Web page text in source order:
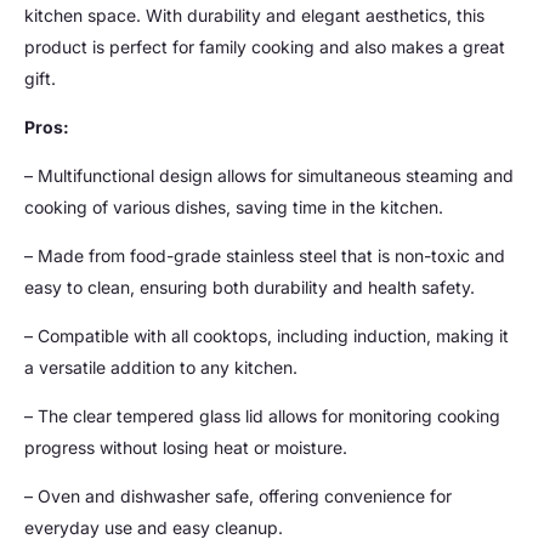
kitchen space. With durability and elegant aesthetics, this
product is perfect for family cooking and also makes a great
gift.
Pros:
– Multifunctional design allows for simultaneous steaming and
cooking of various dishes, saving time in the kitchen.
– Made from food-grade stainless steel that is non-toxic and
easy to clean, ensuring both durability and health safety.
– Compatible with all cooktops, including induction, making it
a versatile addition to any kitchen.
– The clear tempered glass lid allows for monitoring cooking
progress without losing heat or moisture.
– Oven and dishwasher safe, offering convenience for
everyday use and easy cleanup.